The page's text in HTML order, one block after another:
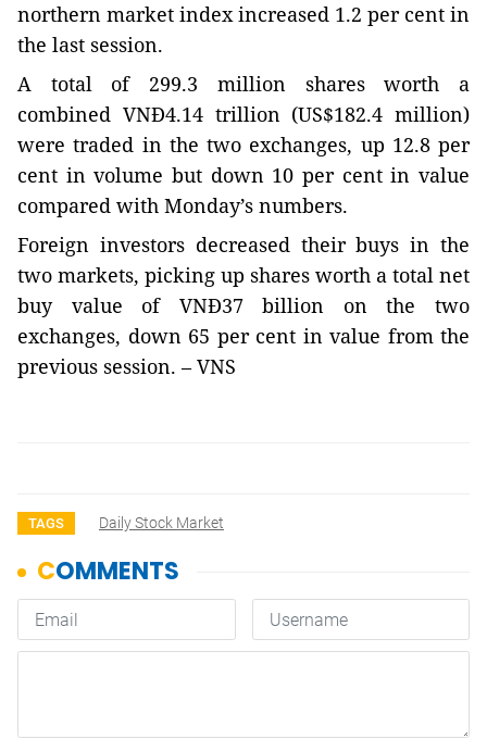
northern market index increased 1.2 per cent in
the last session.
A total of 299.3 million shares worth a
combined VNĐ4.14 trillion (US$182.4 million)
were traded in the two exchanges, up 12.8 per
cent in volume but down 10 per cent in value
compared with Monday’s numbers.
Foreign investors decreased their buys in the
two markets, picking up shares worth a total net
buy value of VNĐ37 billion on the two
exchanges, down 65 per cent in value from the
previous session. – VNS
TAGS Daily Stock Market